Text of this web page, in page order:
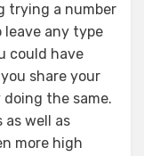
trying a number
any type
could have
share your
the same.
as well as
more high